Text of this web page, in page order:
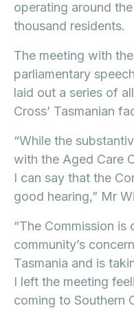
operating around
thousand residents.
The meeting with
parliamentary
laid out a series of
Cross’ Tasmanian
“While the
with the Aged Care
I can say that the
good hearing,” Mr
“The Commission
community’s
Tasmania and is
I left the meeting
coming to Southern